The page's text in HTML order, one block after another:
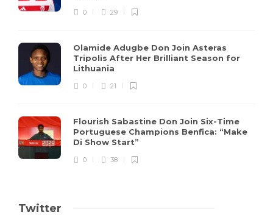
0 29
Olamide Adugbe Don Join Asteras
Tripolis After Her Brilliant Season for
Lithuania
0 21
Flourish Sabastine Don Join Six-Time
Portuguese Champions Benfica: “Make
Di Show Start”
0 38
Twitter